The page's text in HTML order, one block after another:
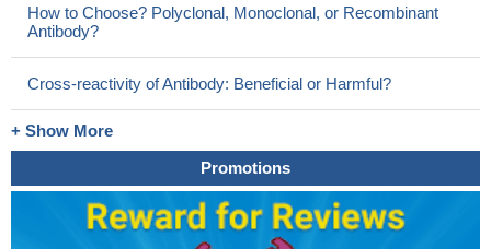
How to Choose? Polyclonal, Monoclonal, or Recombinant
Antibody?
Cross-reactivity of Antibody: Beneficial or Harmful?
+ Show More
Promotions